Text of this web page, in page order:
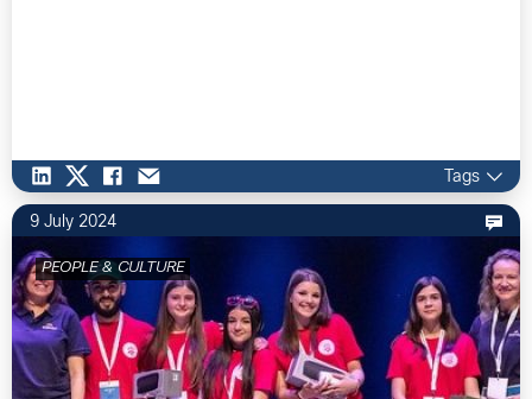
Tags
9 July 2024
PEOPLE & CULTURE